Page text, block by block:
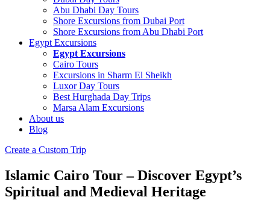
Abu Dhabi Day Tours
Shore Excursions from Dubai Port
Shore Excursions from Abu Dhabi Port
Egypt Excursions
Egypt Excursions
Cairo Tours
Excursions in Sharm El Sheikh
Luxor Day Tours
Best Hurghada Day Trips
Marsa Alam Excursions
About us
Blog
Create a Custom Trip
Islamic Cairo Tour – Discover Egypt’s
Spiritual and Medieval Heritage